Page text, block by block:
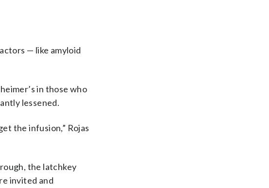
— like amyloid
in those who
lessened.
the infusion,” Rojas
the latchkey
invited and